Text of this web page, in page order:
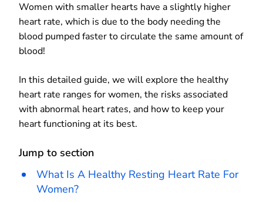
Women with smaller hearts have a slightly higher
heart rate, which is due to the body needing the
blood pumped faster to circulate the same amount of
blood!
In this detailed guide, we will explore the healthy
heart rate ranges for women, the risks associated
with abnormal heart rates, and how to keep your
heart functioning at its best.
Jump to section
What Is A Healthy Resting Heart Rate For
Women?